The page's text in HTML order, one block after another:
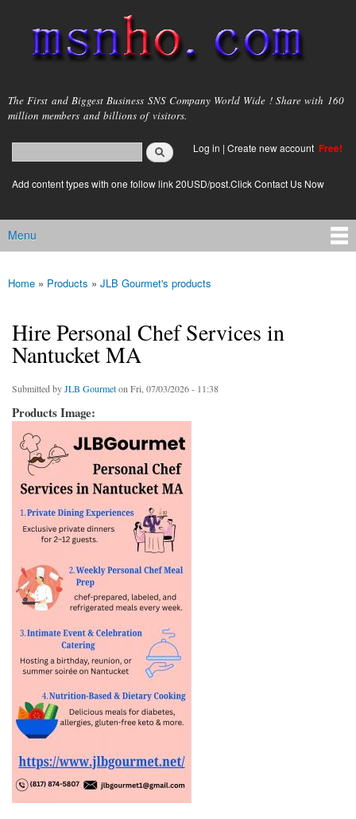
main
content
msnho.com
The First and Biggest Business SNS Company World Wide ! Share with 160
million members and billions of visitors.
Search form
login link
Log in | Create new account Free!
Add content types with one follow link 20USD/post.Click Contact Us Now
Main menu
Menu
You are here
Home » Products » JLB Gourmet's products
Hire Personal Chef Services in
Nantucket MA
Submitted byJLB Gourmeton Fri, 07/03/2026 - 11:38
Products Image: